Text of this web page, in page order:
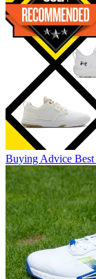
Buying Advice